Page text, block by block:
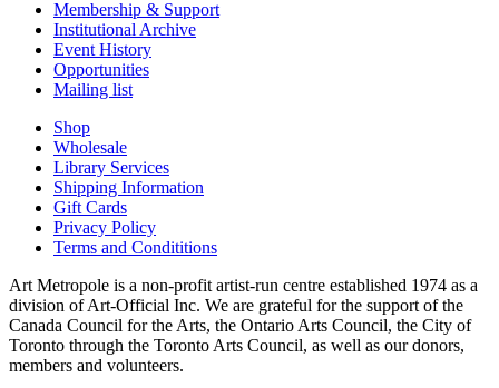
Membership & Support
Institutional Archive
Event History
Opportunities
Mailing list
Shop
Wholesale
Library Services
Shipping Information
Gift Cards
Privacy Policy
Terms and Condititions
Art Metropole is a non-profit artist-run centre established 1974 as a
division of Art-Official Inc. We are grateful for the support of the
Canada Council for the Arts, the Ontario Arts Council, the City of
Toronto through the Toronto Arts Council, as well as our donors,
members and volunteers.